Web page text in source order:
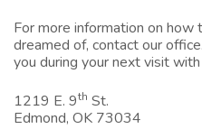
For more information on how
dreamed of, contact our office.
you during your next visit with
1219 E. 9th St.
Edmond, OK 73034